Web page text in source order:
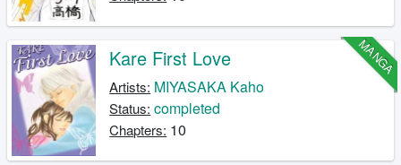
MANGA
Kare First Love
Artists: MIYASAKA Kaho
Status: completed
Chapters: 10